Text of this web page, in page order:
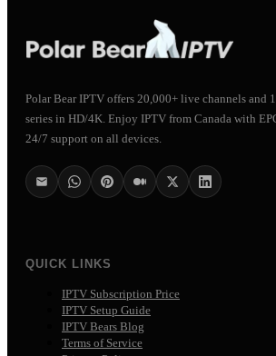
Polar Bear IPTV offers 20,000+ live channels and
series in HD/4K. Enjoy IPTV from Canada with
24/7 support on all devices.
QUICK LINKS
IPTV Subscription Price
IPTV Setup Guide
IPTV Bears Blog
Terms of Service